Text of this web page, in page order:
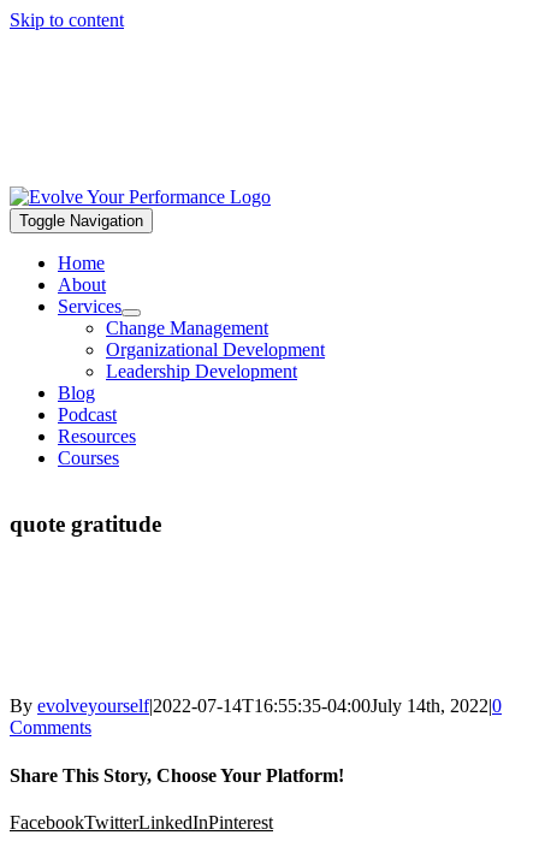
Skip to content
Toggle Navigation
Home
About
Services
Change Management
Organizational Development
Leadership Development
Blog
Podcast
Resources
Courses
quote gratitude
By evolveyourself|2022-07-14T16:55:35-04:00July 14th, 2022|0
Comments
Share This Story, Choose Your Platform!
FacebookTwitterLinkedInPinterest